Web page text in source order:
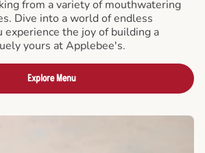
from a variety of mouthwatering
Dive into a world of endless
experience the joy of building a
yours at Applebee's.
Explore Menu